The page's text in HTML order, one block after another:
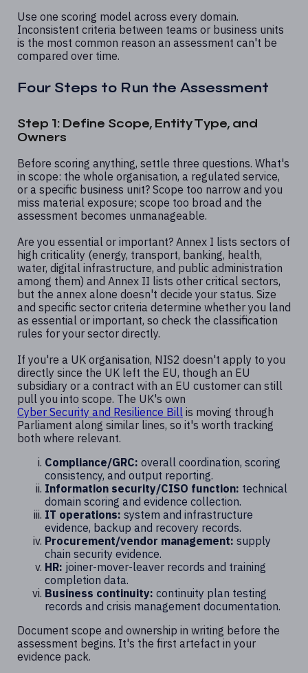
Use one scoring model across every domain.
Inconsistent criteria between teams or business units
is the most common reason an assessment can't be
compared over time.
Four Steps to Run the Assessment
Step 1: Define Scope, Entity Type, and
Owners
Before scoring anything, settle three questions. What's
in scope: the whole organisation, a regulated service,
or a specific business unit? Scope too narrow and you
miss material exposure; scope too broad and the
assessment becomes unmanageable.
Are you essential or important? Annex I lists sectors of
high criticality (energy, transport, banking, health,
water, digital infrastructure, and public administration
among them) and Annex II lists other critical sectors,
but the annex alone doesn't decide your status. Size
and specific sector criteria determine whether you land
as essential or important, so check the classification
rules for your sector directly.
If you're a UK organisation, NIS2 doesn't apply to you
directly since the UK left the EU, though an EU
subsidiary or a contract with an EU customer can still
pull you into scope. The UK's own
Cyber Security and Resilience Bill is moving through
Parliament along similar lines, so it's worth tracking
both where relevant.
Compliance/GRC: overall coordination, scoring
consistency, and output reporting.
Information security/CISO function: technical
domain scoring and evidence collection.
IT operations: system and infrastructure
evidence, backup and recovery records.
Procurement/vendor management: supply
chain security evidence.
HR: joiner-mover-leaver records and training
completion data.
Business continuity: continuity plan testing
records and crisis management documentation.
Document scope and ownership in writing before the
assessment begins. It's the first artefact in your
evidence pack.